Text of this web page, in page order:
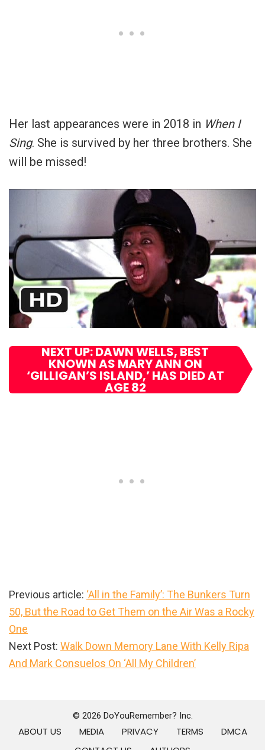
Her last appearances were in 2018 in When I
Sing. She is survived by her three brothers. She
will be missed!
NEXT UP: DAWN WELLS, BEST
KNOWN AS MARY ANN ON
‘GILLIGAN’S ISLAND,’ HAS DIED AT
AGE 82
Previous article: ‘All in the Family’: The Bunkers Turn
50, But the Road to Get Them on the Air Was a Rocky
One
Next Post: Walk Down Memory Lane With Kelly Ripa
And Mark Consuelos On ‘All My Children’
© 2026 DoYouRemember? Inc.
ABOUT US MEDIA PRIVACY TERMS
DMCA